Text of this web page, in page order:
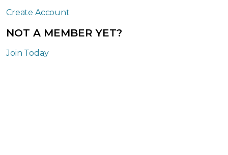
Create Account
NOT A MEMBER YET?
Join Today